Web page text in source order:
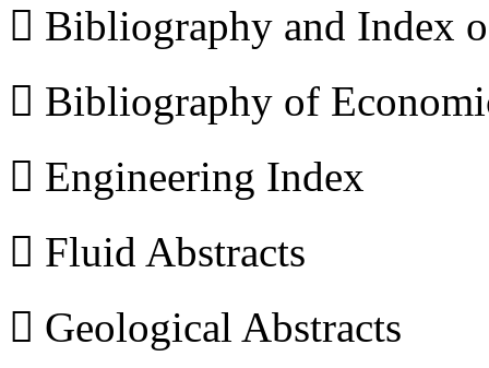
 Bibliography and Index
 Bibliography of
 Engineering Index
 Fluid Abstracts
 Geological Abstracts